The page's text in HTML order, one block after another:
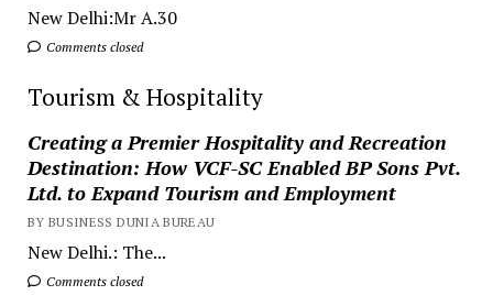
New Delhi:Mr A.30
Comments closed
Tourism & Hospitality
Creating a Premier Hospitality and Recreation
Destination: How VCF-SC Enabled BP Sons Pvt.
Ltd. to Expand Tourism and Employment
BY BUSINESS DUNIA BUREAU
New Delhi.: The...
Comments closed